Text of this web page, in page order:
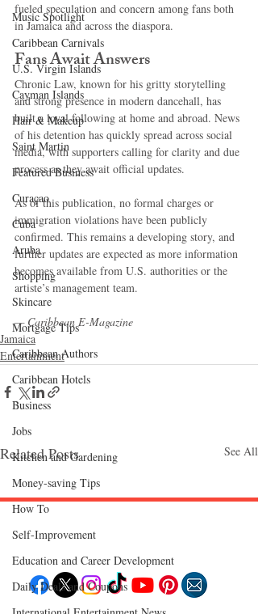
Music Spotlight
Caribbean Carnivals
U.S. Virgin Islands
Cayman Islands
Hair & Makeup
Saint Martin
Featured Business
Curaçao
Cuba
Aruba
Shopping
Skincare
Mortgage Tips
Caribbean Authors
Caribbean Hotels
Business
Jobs
Kitchen and Gardening
Money-saving Tips
How To
Self-Improvement
Education and Career Development
Daily Deals and Coupons
fueled speculation and concern among fans both
in Jamaica and across the diaspora.
Fans Await Answers
Chronic Law, known for his gritty storytelling
and strong presence in modern dancehall, has
built a loyal following at home and abroad. News
of his detention has quickly spread across social
media, with supporters calling for clarity and due
process as they await official updates.
As of this publication, no formal charges or
immigration violations have been publicly
confirmed. This remains a developing story, and
further updates are expected as more information
becomes available from U.S. authorities or the
artiste’s management team.
— Caribbean E-Magazine
Jamaica
Entertainment
Related Posts See All
Follow "C